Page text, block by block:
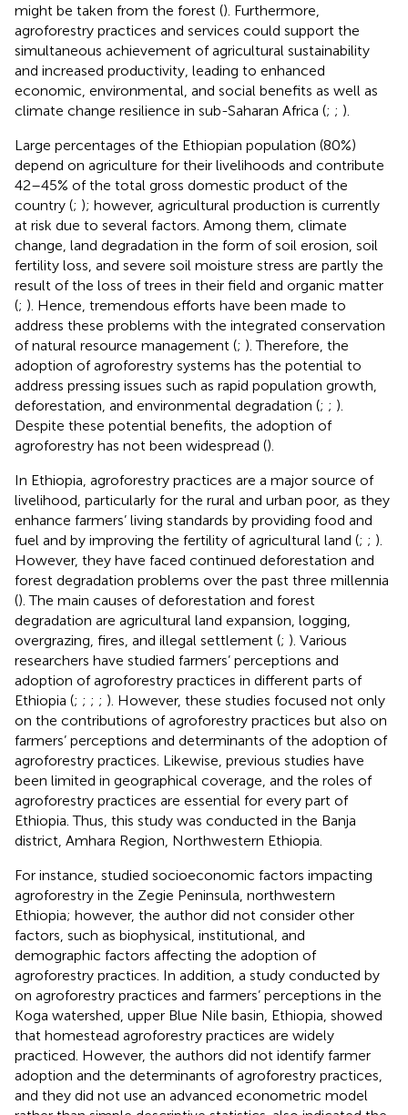
might be taken from the forest (). Furthermore,
agroforestry practices and services could support the
simultaneous achievement of agricultural sustainability
and increased productivity, leading to enhanced
economic, environmental, and social benefits as well as
climate change resilience in sub-Saharan Africa (; ; ).
Large percentages of the Ethiopian population (80%)
depend on agriculture for their livelihoods and contribute
42–45% of the total gross domestic product of the
country (; ); however, agricultural production is currently
at risk due to several factors. Among them, climate
change, land degradation in the form of soil erosion, soil
fertility loss, and severe soil moisture stress are partly the
result of the loss of trees in their field and organic matter
(; ). Hence, tremendous efforts have been made to
address these problems with the integrated conservation
of natural resource management (; ). Therefore, the
adoption of agroforestry systems has the potential to
address pressing issues such as rapid population growth,
deforestation, and environmental degradation (; ; ).
Despite these potential benefits, the adoption of
agroforestry has not been widespread ().
In Ethiopia, agroforestry practices are a major source of
livelihood, particularly for the rural and urban poor, as they
enhance farmers’ living standards by providing food and
fuel and by improving the fertility of agricultural land (; ; ).
However, they have faced continued deforestation and
forest degradation problems over the past three millennia
(). The main causes of deforestation and forest
degradation are agricultural land expansion, logging,
overgrazing, fires, and illegal settlement (; ). Various
researchers have studied farmers’ perceptions and
adoption of agroforestry practices in different parts of
Ethiopia (; ; ; ; ). However, these studies focused not only
on the contributions of agroforestry practices but also on
farmers’ perceptions and determinants of the adoption of
agroforestry practices. Likewise, previous studies have
been limited in geographical coverage, and the roles of
agroforestry practices are essential for every part of
Ethiopia. Thus, this study was conducted in the Banja
district, Amhara Region, Northwestern Ethiopia.
For instance, studied socioeconomic factors impacting
agroforestry in the Zegie Peninsula, northwestern
Ethiopia; however, the author did not consider other
factors, such as biophysical, institutional, and
demographic factors affecting the adoption of
agroforestry practices. In addition, a study conducted by
on agroforestry practices and farmers’ perceptions in the
Koga watershed, upper Blue Nile basin, Ethiopia, showed
that homestead agroforestry practices are widely
practiced. However, the authors did not identify farmer
adoption and the determinants of agroforestry practices,
and they did not use an advanced econometric model